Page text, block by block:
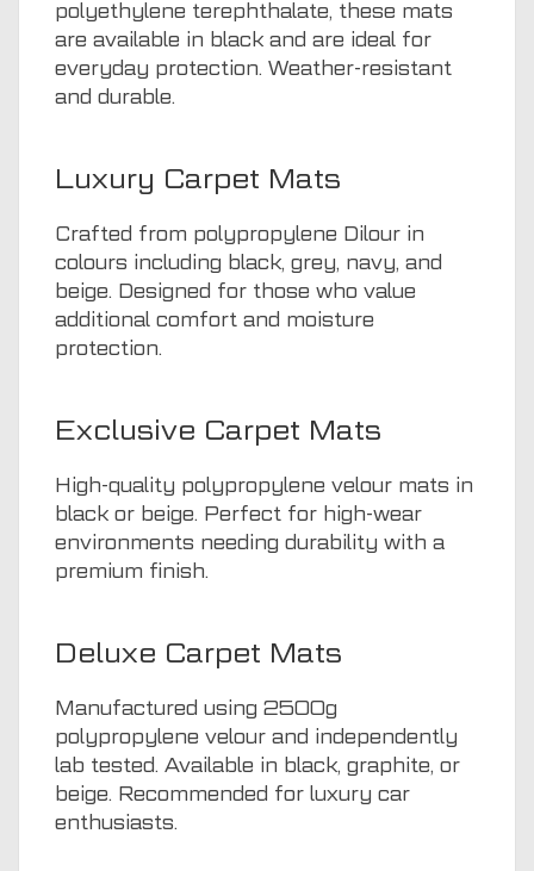
polyethylene terephthalate, these mats
are available in black and are ideal for
everyday protection. Weather-resistant
and durable.
Luxury Carpet Mats
Crafted from polypropylene Dilour in
colours including black, grey, navy, and
beige. Designed for those who value
additional comfort and moisture
protection.
Exclusive Carpet Mats
High-quality polypropylene velour mats in
black or beige. Perfect for high-wear
environments needing durability with a
premium finish.
Deluxe Carpet Mats
Manufactured using 2500g
polypropylene velour and independently
lab tested. Available in black, graphite, or
beige. Recommended for luxury car
enthusiasts.